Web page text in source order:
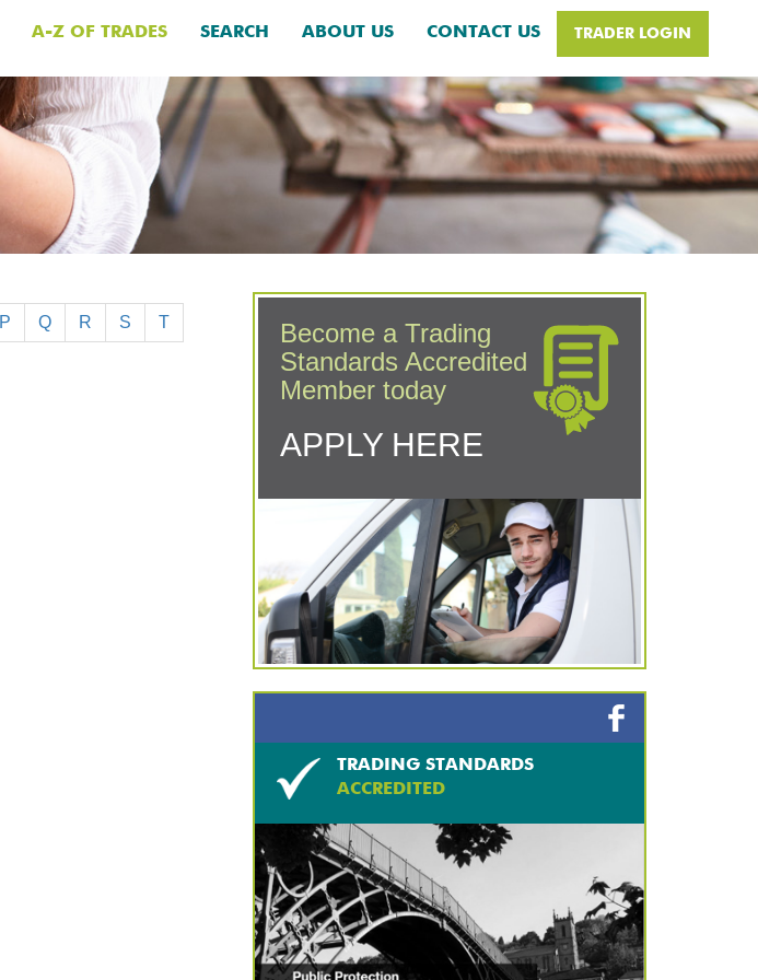
A-Z OF TRADES SEARCH ABOUT US CONTACT US TRADER LOGIN
P Q R S T
Become a Trading
Standards Accredited
Member today
APPLY HERE
TRADING STANDARDS
ACCREDITED